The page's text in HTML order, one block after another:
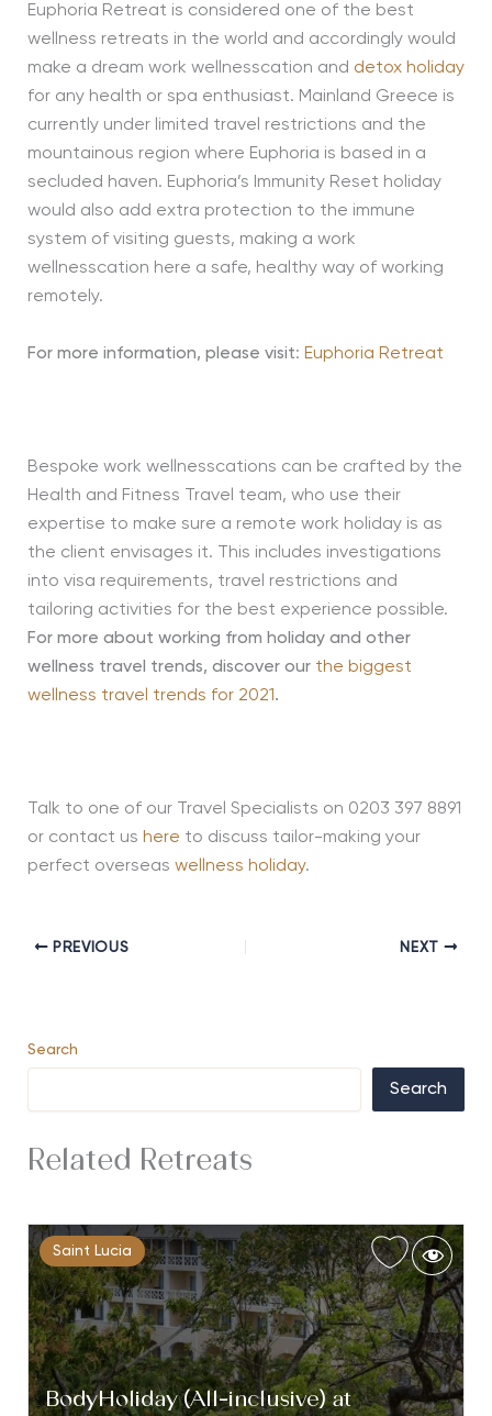
Euphoria Retreat is considered one of the best
wellness retreats in the world and accordingly would
make a dream work wellnesscation and detox holiday
for any health or spa enthusiast. Mainland Greece is
currently under limited travel restrictions and the
mountainous region where Euphoria is based in a
secluded haven. Euphoria’s Immunity Reset holiday
would also add extra protection to the immune
system of visiting guests, making a work
wellnesscation here a safe, healthy way of working
remotely.
For more information, please visit: Euphoria Retreat
Bespoke work wellnesscations can be crafted by the
Health and Fitness Travel team, who use their
expertise to make sure a remote work holiday is as
the client envisages it. This includes investigations
into visa requirements, travel restrictions and
tailoring activities for the best experience possible.
For more about working from holiday and other
wellness travel trends, discover our the biggest
wellness travel trends for 2021.
Talk to one of our Travel Specialists on 0203 397 8891
or contact us here to discuss tailor-making your
perfect overseas wellness holiday.
PREVIOUS NEXT
Search
Search
Related Retreats
Saint Lucia
BodyHoliday (All-inclusive) at